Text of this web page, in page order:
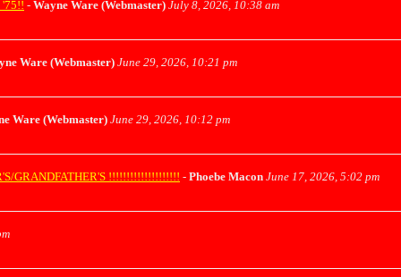
'75!! - Wayne Ware (Webmaster) July 8, 2026, 10:38 am
Ware (Webmaster) June 29, 2026, 10:21 pm
Ware (Webmaster) June 29, 2026, 10:12 pm
GRANDFATHER'S !!!!!!!!!!!!!!!!!!!! - Phoebe Macon June 17, 2026, 5:02 pm